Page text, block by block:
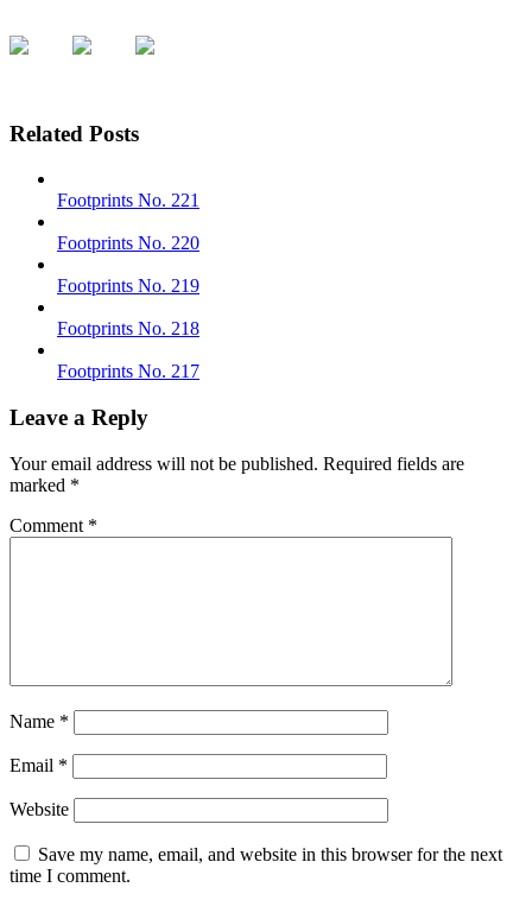
Related Posts
Footprints No. 221
Footprints No. 220
Footprints No. 219
Footprints No. 218
Footprints No. 217
Leave a Reply
Your email address will not be published. Required fields are
marked *
Comment *
Name *
Email *
Website
Save my name, email, and website in this browser for the next
time I comment.